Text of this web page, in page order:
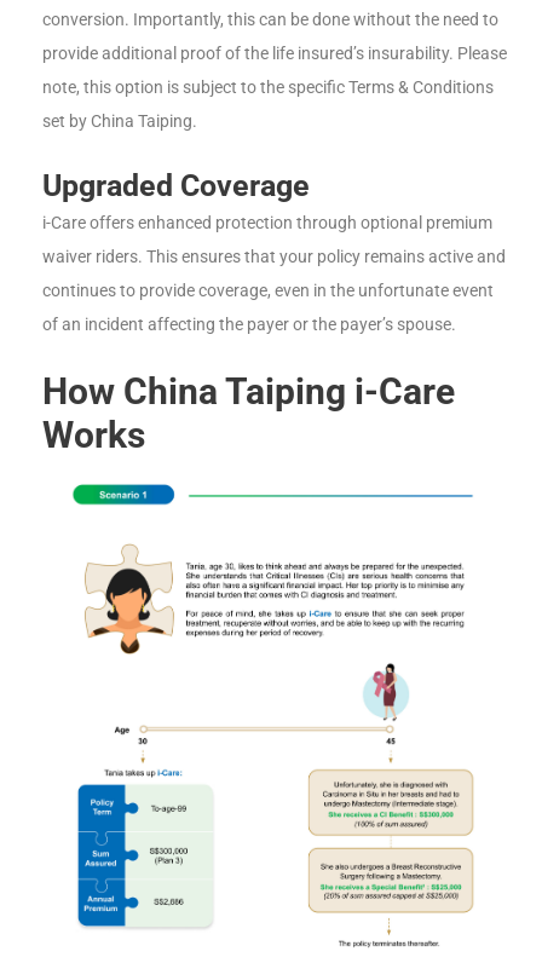
conversion. Importantly, this can be done without the need to
provide additional proof of the life insured’s insurability. Please
note, this option is subject to the specific Terms & Conditions
set by China Taiping.
Upgraded Coverage
i-Care offers enhanced protection through optional premium
waiver riders. This ensures that your policy remains active and
continues to provide coverage, even in the unfortunate event
of an incident affecting the payer or the payer’s spouse.
How China Taiping i-Care
Works